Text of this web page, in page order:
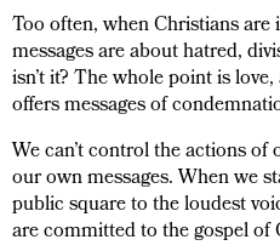
Too often, when Christians
messages are about hatred,
isn’t it? The whole point is
offers messages of
We can’t control the actions
our own messages. When we
public square to the loudest
are committed to the gospel of